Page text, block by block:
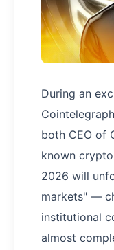
During an
both CEO of
known
2026 will
markets" —
institutional
almost